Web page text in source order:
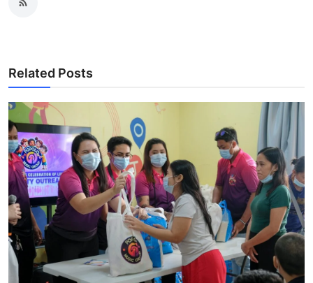
Related Posts